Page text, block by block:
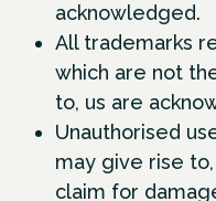
acknowledged.
All trademarks
which are not
to, us are
Unauthorised
may give rise
claim for